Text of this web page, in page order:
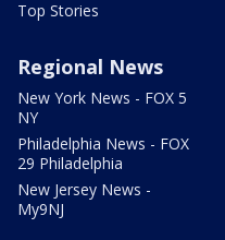
Top Stories
Regional News
New York News - FOX 5
NY
Philadelphia News - FOX
29 Philadelphia
New Jersey News -
My9NJ